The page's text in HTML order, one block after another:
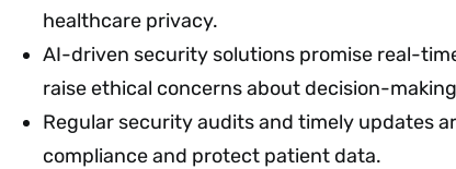
healthcare privacy.
AI-driven security solutions promise real-
raise ethical concerns about decision-
Regular security audits and timely updates
compliance and protect patient data.